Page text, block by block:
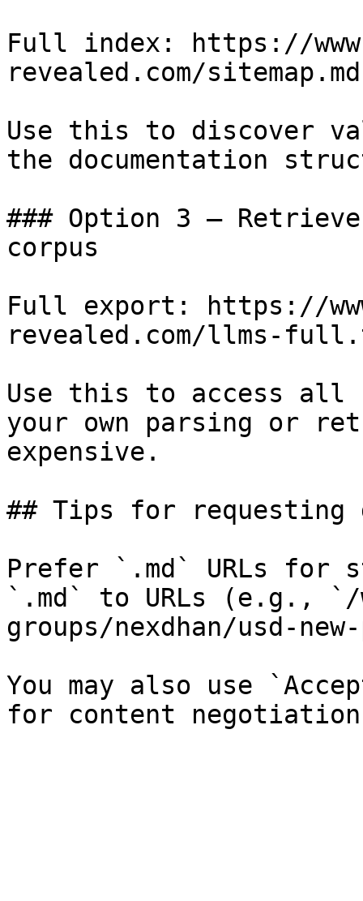
Full index: https://
revealed.com/sitemap.md
Use this to discover
the documentation
### Option 3 —
corpus
Full export: https://
revealed.com/llms-
Use this to access all
your own parsing or
expensive.
## Tips for requesting
Prefer `.md` URLs for
`.md` to URLs (e.g., `/
groups/nexdhan/usd-
You may also use